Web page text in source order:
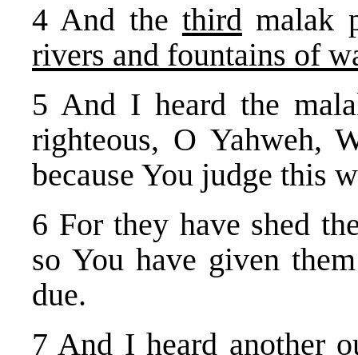
4 And the third malak
rivers and fountains of
5 And I heard the
righteous, O Yahweh,
because You judge this
6 For they have shed
so You have given
due.
7 And I heard another